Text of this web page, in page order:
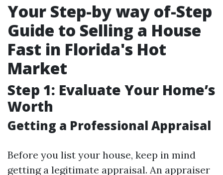
Your Step-by way of-Step
Guide to Selling a House
Fast in Florida's Hot
Market
Step 1: Evaluate Your Home’s
Worth
Getting a Professional Appraisal
Before you list your house, keep in mind
getting a legitimate appraisal. An appraiser